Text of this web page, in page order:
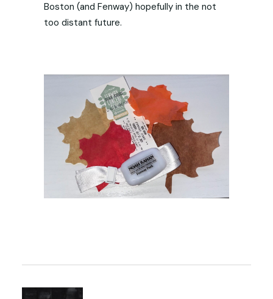
Boston (and Fenway) hopefully in the not
too distant future.